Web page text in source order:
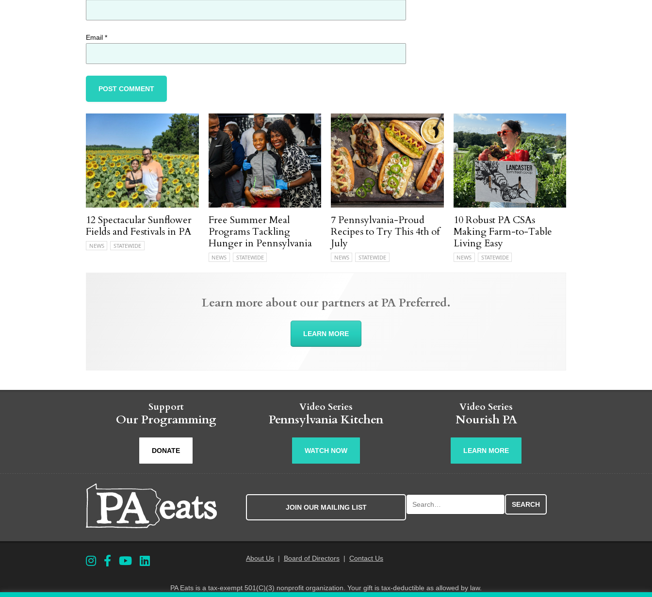
Email *
12 Spectacular Sunflower
Fields and Festivals in PA
NEWS STATEWIDE
Free Summer Meal
Programs Tackling
Hunger in Pennsylvania
NEWS STATEWIDE
7 Pennsylvania-Proud
Recipes to Try This 4th of
July
NEWS STATEWIDE
10 Robust PA CSAs
Making Farm-to-Table
Living Easy
NEWS STATEWIDE
Learn more about our partners at PA Preferred.
LEARN MORE
Support
Our Programming
DONATE
Video Series
Pennsylvania Kitchen
WATCH NOW
Video Series
Nourish PA
LEARN MORE
JOIN OUR MAILING LIST
About Us| Board of Directors| Contact Us
PA Eats is a tax-exempt 501(C)(3) nonprofit organization. Your gift is tax-deductible as allowed by law.